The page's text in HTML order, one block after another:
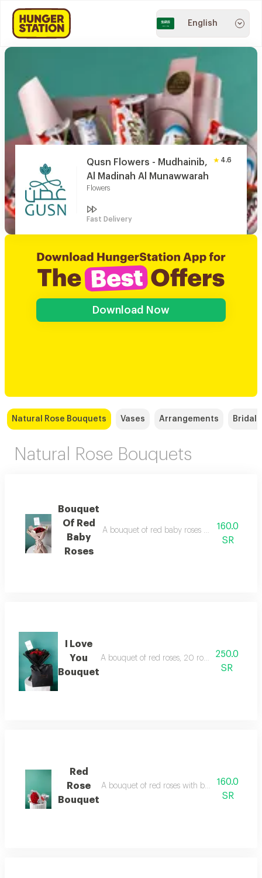
English
Qusn Flowers - Mudhainib,
Al Madinah Al Munawwarah
Flowers
4.6
Fast Delivery
Download Now
Natural Rose Bouquets Vases Arrangements Bridal
Natural Rose Bouquets
Bouquet
Of Red
Baby
Roses
A bouquet of red baby roses with beige
160.0
SR
I Love
You
Bouquet
A bouquet of red roses, 20 roses, black
250.0
SR
Red
Rose
Bouquet
A bouquet of red roses with beige paper
160.0
SR